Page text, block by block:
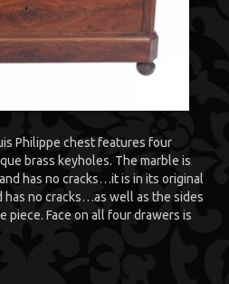
Philippe chest features four
brass keyholes. The marble is
has no cracks…it is in its original
has no cracks…as well as the sides
piece. Face on all four drawers is